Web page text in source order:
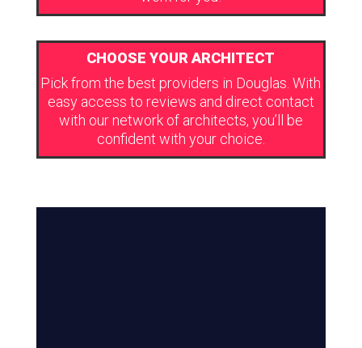
CHOOSE YOUR ARCHITECT
Pick from the best providers in Douglas. With
easy access to reviews and direct contact
with our network of architects, you’ll be
confident with your choice.